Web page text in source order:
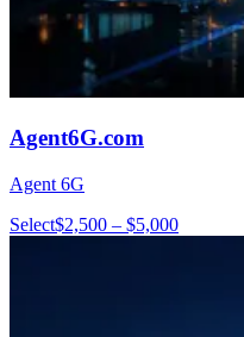
Agent6G.com
Agent 6G
Select$2,500 – $5,000